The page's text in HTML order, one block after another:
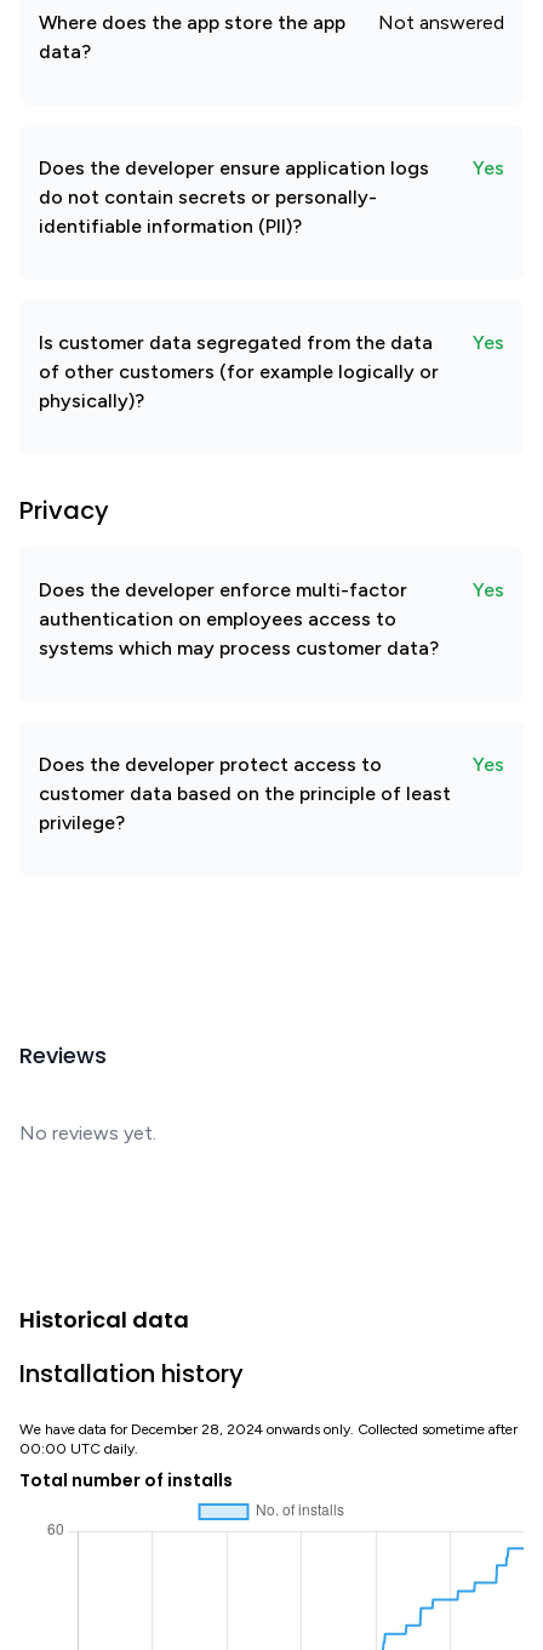
Where does the app store the app
data?
Not answered
Does the developer ensure application logs
do not contain secrets or personally-
identifiable information (PII)?
Yes
Is customer data segregated from the data
of other customers (for example logically or
physically)?
Yes
Privacy
Does the developer enforce multi-factor
authentication on employees access to
systems which may process customer data?
Yes
Does the developer protect access to
customer data based on the principle of least
privilege?
Yes
Reviews
No reviews yet.
Historical data
Installation history
We have data for December 28, 2024 onwards only. Collected sometime after
00:00 UTC daily.
Total number of installs